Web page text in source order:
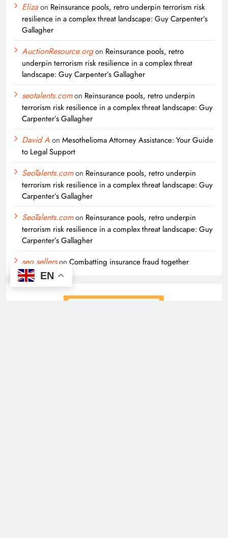
Elizaon Reinsurance pools, retro underpin terrorism risk
resilience in a complex threat landscape: Guy Carpenter’s
Gallagher
AuctionResource.orgon Reinsurance pools, retro
underpin terrorism risk resilience in a complex threat
landscape: Guy Carpenter’s Gallagher
seotalents.comon Reinsurance pools, retro underpin
terrorism risk resilience in a complex threat landscape: Guy
Carpenter’s Gallagher
David Aon Mesothelioma Attorney Assistance: Your Guide
to Legal Support
SeoTalents.comon Reinsurance pools, retro underpin
terrorism risk resilience in a complex threat landscape: Guy
Carpenter’s Gallagher
SeoTalents.comon Reinsurance pools, retro underpin
terrorism risk resilience in a complex threat landscape: Guy
Carpenter’s Gallagher
seo sellerson Combatting insurance fraud together
EN